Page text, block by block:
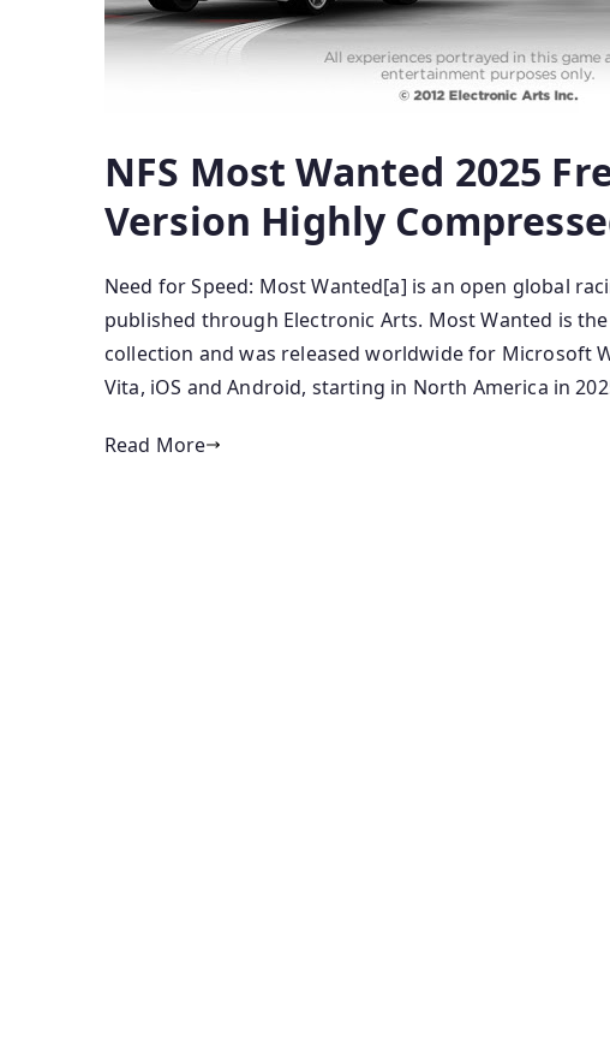
NFS Most Wanted 2025
Version Highly
Need for Speed: Most Wanted[a] is an open global
published through Electronic Arts. Most Wanted is
collection and was released worldwide for Microsoft
Vita, iOS and Android, starting in North America in
Read More